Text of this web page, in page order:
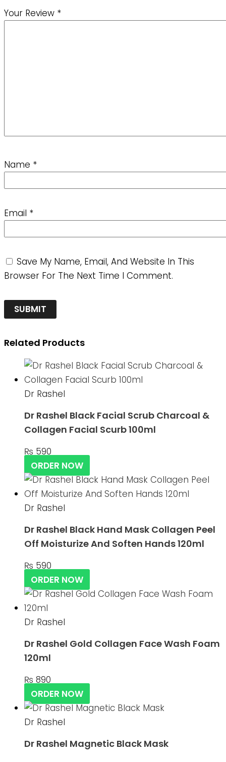
Your Review *
Name *
Email *
Save My Name, Email, And Website In This
Browser For The Next Time I Comment.
Related Products
Dr Rashel
Dr Rashel Black Facial Scrub Charcoal &
Collagen Facial Scurb 100ml
₨ 590
ORDER NOW
Dr Rashel
Dr Rashel Black Hand Mask Collagen Peel
Off Moisturize And Soften Hands 120ml
₨ 590
ORDER NOW
Dr Rashel
Dr Rashel Gold Collagen Face Wash Foam
120ml
₨ 890
ORDER NOW
Dr Rashel
Dr Rashel Magnetic Black Mask